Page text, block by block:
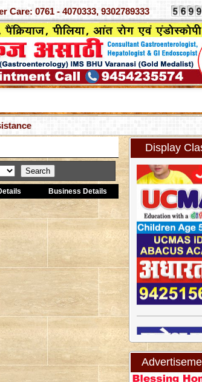
Care: 0761 - 4070333, 9302789333
Business Details
Display